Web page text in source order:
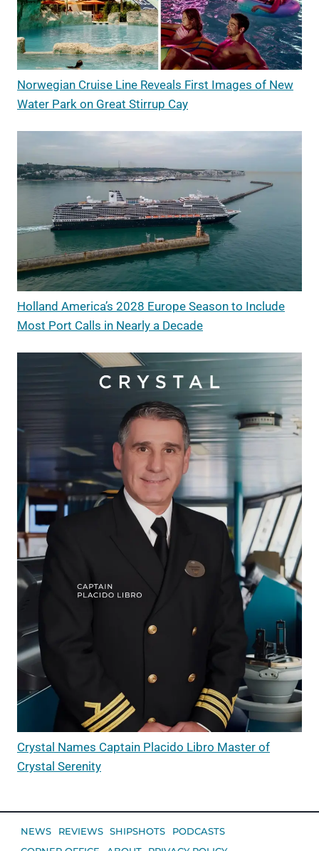
Norwegian Cruise Line Reveals First Images of New
Water Park on Great Stirrup Cay
Holland America’s 2028 Europe Season to Include
Most Port Calls in Nearly a Decade
Crystal Names Captain Placido Libro Master of
Crystal Serenity
NEWS REVIEWS SHIPSHOTS
PODCASTS